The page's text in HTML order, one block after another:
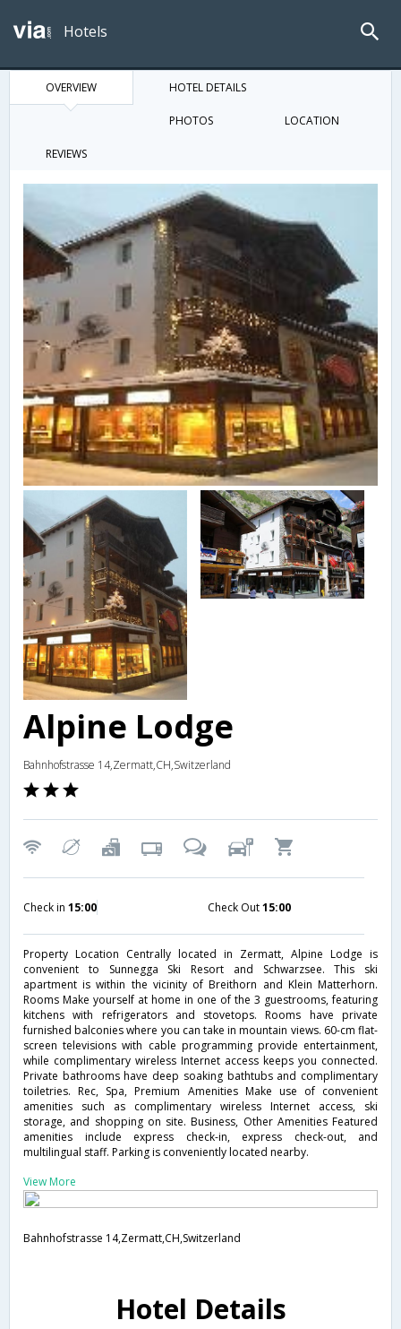
Hotels
OVERVIEW HOTEL DETAILS
PHOTOS LOCATION
REVIEWS
Alpine Lodge
Bahnhofstrasse 14,Zermatt,CH,Switzerland
Check in 15:00 Check Out15:00
Property Location Centrally located in Zermatt, Alpine Lodge is
convenient to Sunnegga Ski Resort and Schwarzsee. This ski
apartment is within the vicinity of Breithorn and Klein Matterhorn.
Rooms Make yourself at home in one of the 3 guestrooms, featuring
kitchens with refrigerators and stovetops. Rooms have private
furnished balconies where you can take in mountain views. 60-cm flat-
screen televisions with cable programming provide entertainment,
while complimentary wireless Internet access keeps you connected.
Private bathrooms have deep soaking bathtubs and complimentary
toiletries. Rec, Spa, Premium Amenities Make use of convenient
amenities such as complimentary wireless Internet access, ski
storage, and shopping on site. Business, Other Amenities Featured
amenities include express check-in, express check-out, and
multilingual staff. Parking is conveniently located nearby.
View More
Bahnhofstrasse 14,Zermatt,CH,Switzerland
Hotel Details